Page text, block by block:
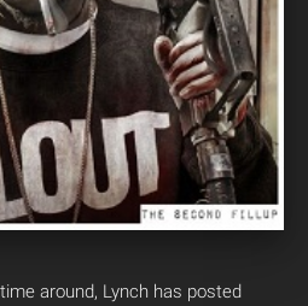
around, Lynch has posted